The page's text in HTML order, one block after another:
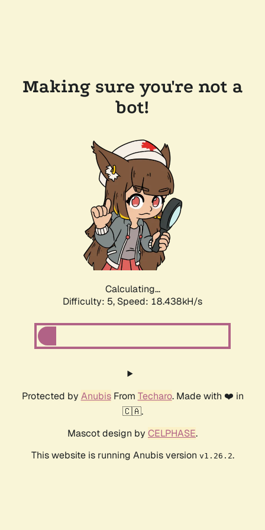
Making sure you're not a
bot!
Calculating...
Difficulty: 5, Speed: 18.438kH/s
Protected by AnubisFrom Techaro. Made with ❤️ in
🇨🇦.
Mascot design by CELPHASE.
This website is running Anubis version v1.26.2.